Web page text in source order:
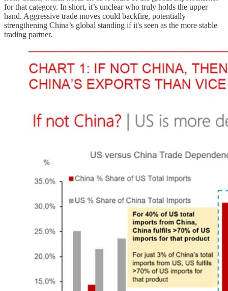
for that category. In short, it’s unclear who truly holds the upper
hand. Aggressive trade moves could backfire, potentially
strengthening China’s global standing if it's seen as the more stable
trading partner.